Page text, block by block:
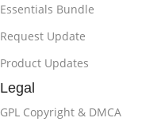
Essentials Bundle
Request Update
Product Updates
Legal
GPL Copyright & DMCA